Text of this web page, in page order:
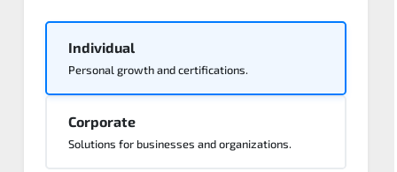
Individual
Personal growth and certifications.
Corporate
Solutions for businesses and organizations.